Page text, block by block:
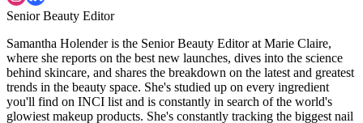
Senior Beauty Editor
Samantha Holender is the Senior Beauty Editor at Marie Claire,
where she reports on the best new launches, dives into the science
behind skincare, and shares the breakdown on the latest and greatest
trends in the beauty space. She's studied up on every ingredient
you'll find on INCI list and is constantly in search of the world's
glowiest makeup products. She's constantly tracking the biggest nail